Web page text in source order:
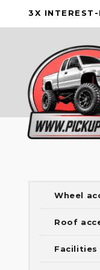
3X
Wheel
Roof
Facilities